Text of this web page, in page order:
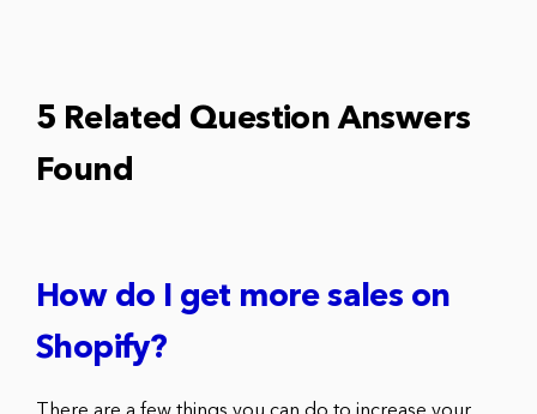
5 Related Question Answers
Found
How do I get more sales on
Shopify?